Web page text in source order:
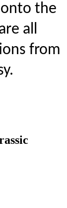
the
all
from